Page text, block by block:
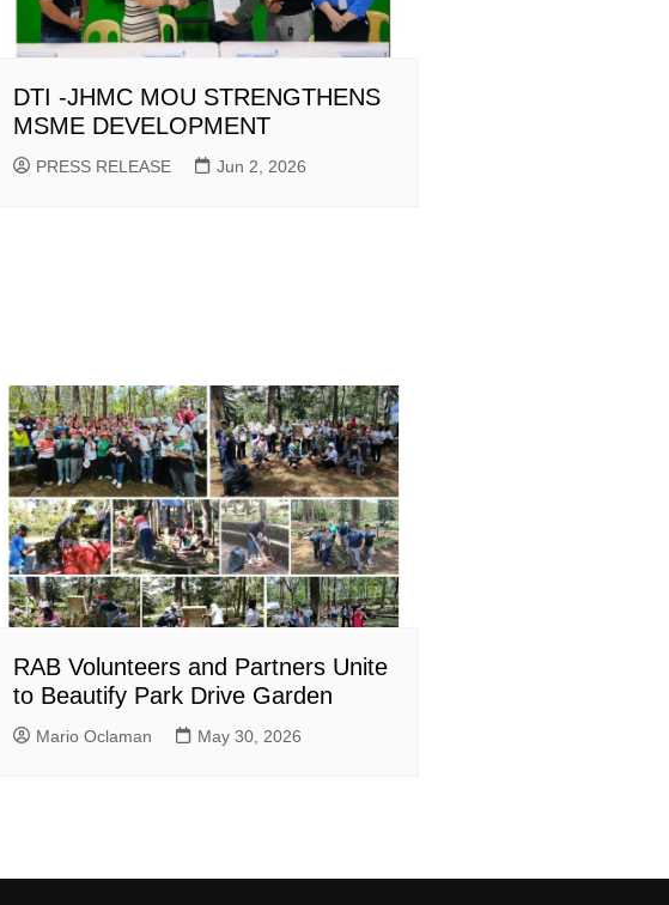
DTI -JHMC MOU STRENGTHENS
MSME DEVELOPMENT
PRESS RELEASE Jun 2, 2026
RAB Volunteers and Partners Unite
to Beautify Park Drive Garden
Mario Oclaman May 30, 2026